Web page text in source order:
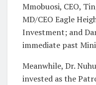
Mmobuosi, CEO,
MD/CEO Eagle
Investment; and
immediate past
Meanwhile, Dr.
invested as the